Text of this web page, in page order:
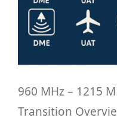
960 MHz – 1215
Transition